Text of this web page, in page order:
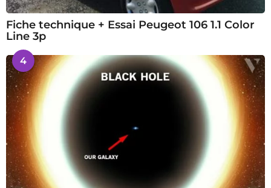
Fiche technique + Essai Peugeot 106 1.1 Color
Line 3p
4